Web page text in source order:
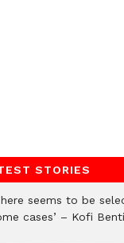
STORIES
seems to be
cases’ – Kofi